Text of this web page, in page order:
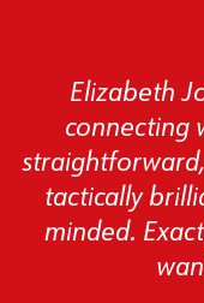
Elizabeth
connecting
tactically
minded.